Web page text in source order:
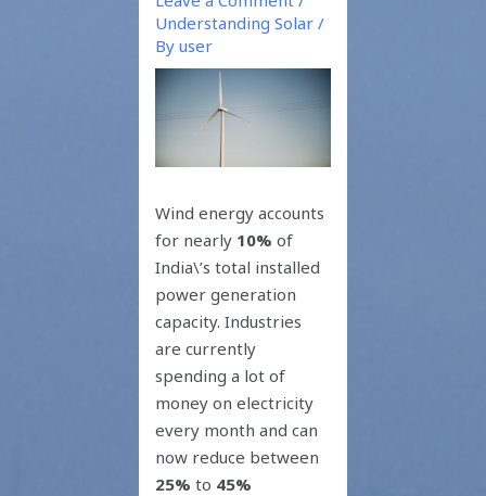
Understanding Solar /
Byuser
Wind energy accounts
for nearly 10% of
India\’s total installed
power generation
capacity. Industries
are currently
spending a lot of
money on electricity
every month and can
now reduce between
25% to 45%